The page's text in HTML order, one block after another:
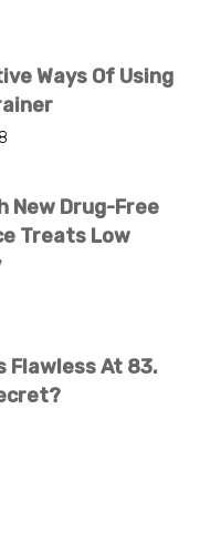
Ways Of Using
New Drug-Free
Treats Low
Flawless At 83.